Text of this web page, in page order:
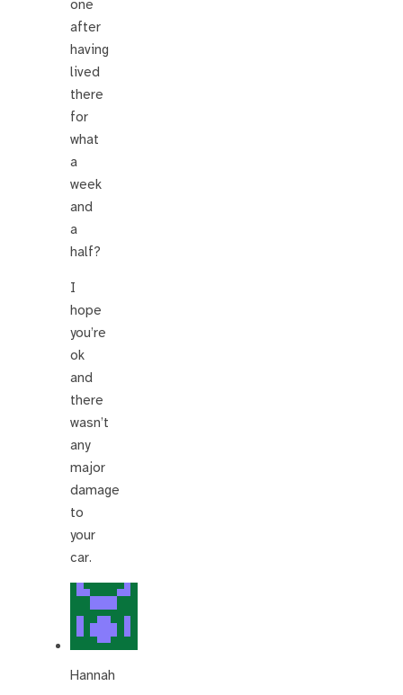
one
after
having
lived
there
for
what
a
week
and
a
half?
I
hope
you’re
ok
and
there
wasn’t
any
major
damage
to
your
car.
Hannah